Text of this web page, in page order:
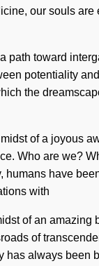
our souls
toward
potentiality
the
of a joyous
Who are we?
have
with
of an
of
always